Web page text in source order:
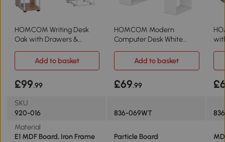
HOMCOM Writing Desk
Oak with Drawers &
HOMCOM Modern
Computer Desk White
Add to basket
Add to basket
£99.99 £69.99
SKU
920-016
836-069WT
Material
E1 MDF Board, Iron Frame
Particle Board